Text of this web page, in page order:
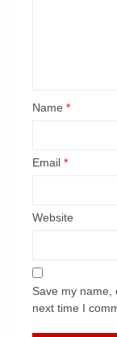
Name *
Email *
Website
Save my name,
next time I